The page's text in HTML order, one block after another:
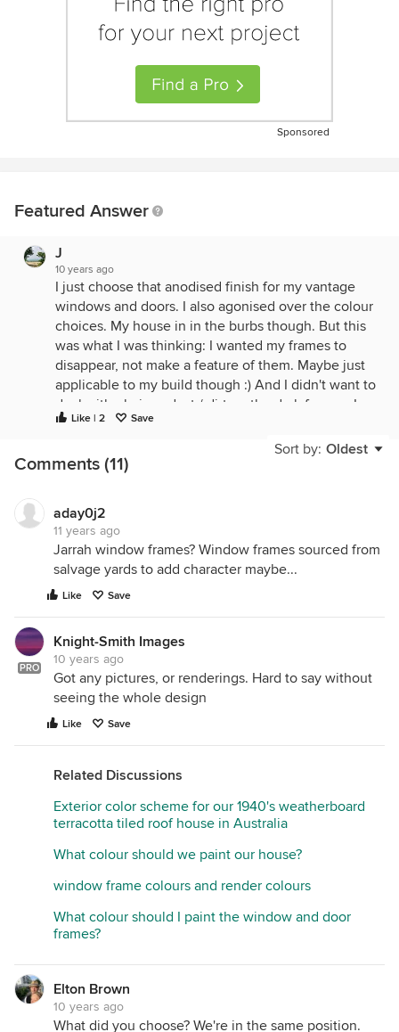
Sponsored
Featured Answer
J
10 years ago
I just choose that anodised finish for my vantage
windows and doors. I also agonised over the colour
choices. My house in in the burbs though. But this
was what I was thinking: I wanted my frames to
disappear, not make a feature of them. Maybe just
applicable to my build though :) And I didn't want to
deal with obvious dust / dirt on the dark frames. I
worried that they would date. My neighbour has
them with a dark window tint and it looks
foreboding. Hope that helps... Good luck
Like | 2 Save
Sort by: Oldest
Comments (11)
aday0j2
11 years ago
Jarrah window frames? Window frames sourced from
salvage yards to add character maybe...
Like Save
PRO
Knight-Smith Images
10 years ago
Got any pictures, or renderings. Hard to say without
seeing the whole design
Like Save
Related Discussions
Exterior color scheme for our 1940's weatherboard
terracotta tiled roof house in Australia
What colour should we paint our house?
window frame colours and render colours
What colour should I paint the window and door
frames?
Elton Brown
10 years ago
What did you choose? We're in the same position.